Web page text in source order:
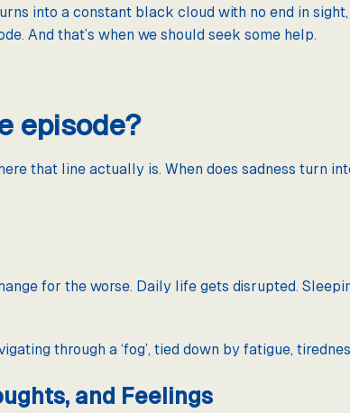
into a constant black cloud with no end in
And that’s when we should seek some help.
episode?
that line actually is. When does sadness turn
for the worse. Daily life gets disrupted.
through a ‘fog’, tied down by fatigue,
and Feelings